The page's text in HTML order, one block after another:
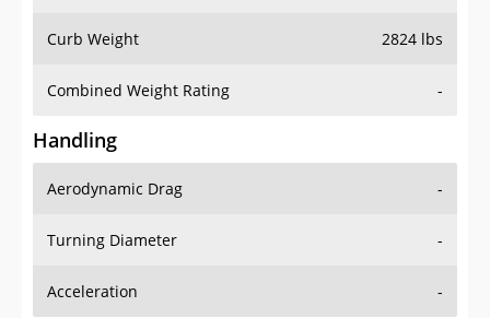
Curb Weight 2824 lbs
Combined Weight Rating -
Handling
Aerodynamic Drag -
Turning Diameter -
Acceleration -